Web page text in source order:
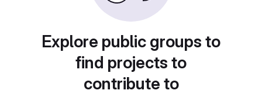
Explore public groups to
find projects to
contribute to